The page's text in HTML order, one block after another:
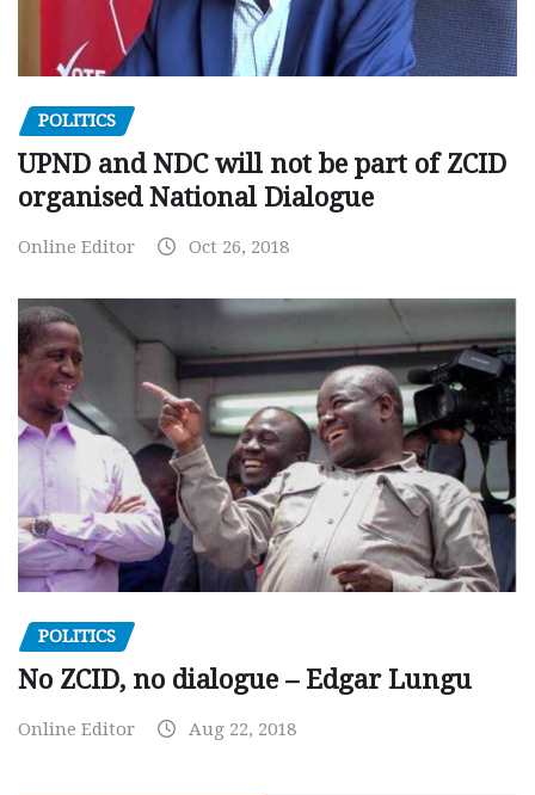
POLITICS
UPND and NDC will not be part of ZCID
organised National Dialogue
Online Editor Oct 26, 2018
POLITICS
No ZCID, no dialogue – Edgar Lungu
Online Editor Aug 22, 2018